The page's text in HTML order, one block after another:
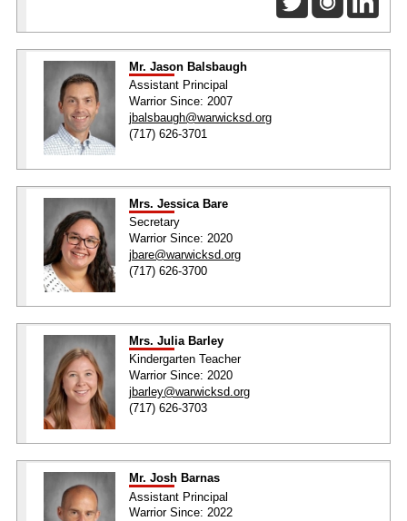
Mr. Jason Balsbaugh
Assistant Principal
Warrior Since: 2007
jbalsbaugh@warwicksd.org
(717) 626-3701
Mrs. Jessica Bare
Secretary
Warrior Since: 2020
jbare@warwicksd.org
(717) 626-3700
Mrs. Julia Barley
Kindergarten Teacher
Warrior Since: 2020
jbarley@warwicksd.org
(717) 626-3703
Mr. Josh Barnas
Assistant Principal
Warrior Since: 2022